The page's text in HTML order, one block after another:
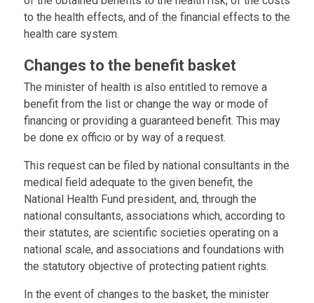
to the health effects, and of the financial effects to the
health care system.
Changes to the benefit basket
The minister of health is also entitled to remove a
benefit from the list or change the way or mode of
financing or providing a guaranteed benefit. This may
be done ex officio or by way of a request.
This request can be filed by national consultants in the
medical field adequate to the given benefit, the
National Health Fund president, and, through the
national consultants, associations which, according to
their statutes, are scientific societies operating on a
national scale, and associations and foundations with
the statutory objective of protecting patient rights.
In the event of changes to the basket, the minister